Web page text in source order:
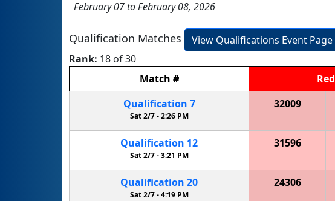
February 07 to February 08, 2026
Qualification Matches
View Qualifications Event Page
Rank: 18 of 30
Match # Red
Qualification 7
Sat 2/7 -2:26 PM
32009
Qualification 12
Sat 2/7 -3:21 PM
31596
Qualification 20
Sat 2/7 -4:19 PM
24306